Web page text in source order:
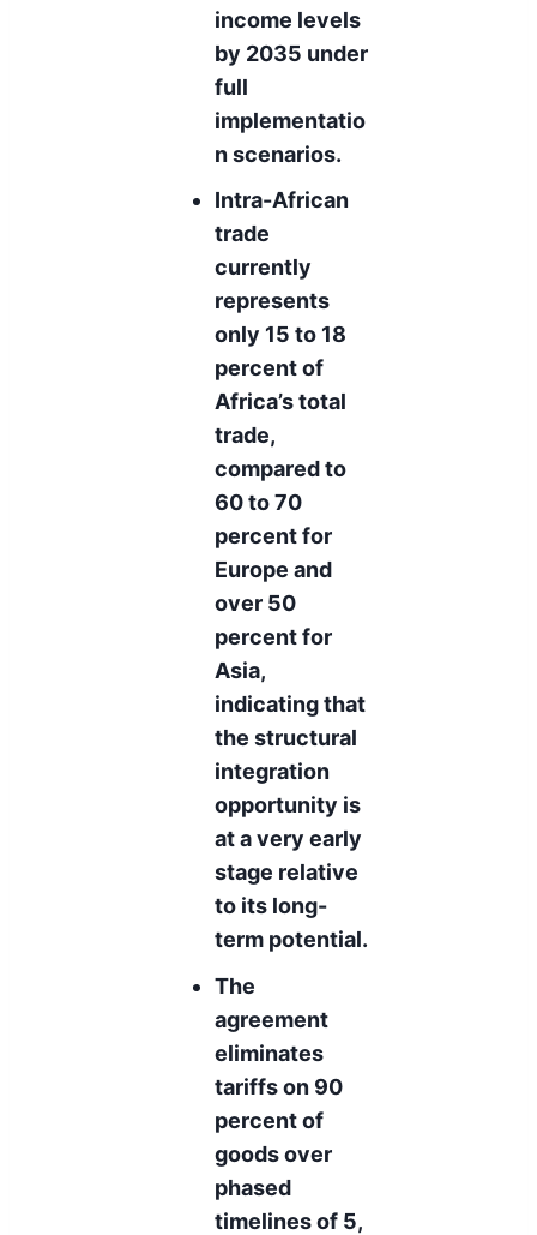
income levels
by 2035 under
full
implementatio
n scenarios.
Intra-African
trade
currently
represents
only 15 to 18
percent of
Africa’s total
trade,
compared to
60 to 70
percent for
Europe and
over 50
percent for
Asia,
indicating that
the structural
integration
opportunity is
at a very early
stage relative
to its long-
term potential.
The
agreement
eliminates
tariffs on 90
percent of
goods over
phased
timelines of 5,